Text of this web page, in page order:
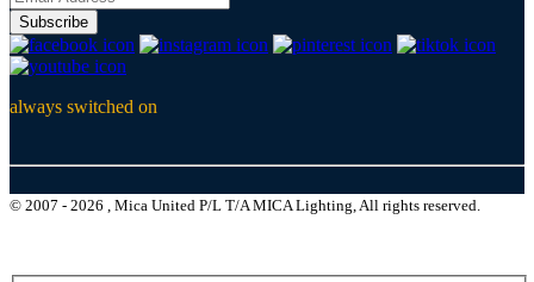
Subscribe
always switched on
© 2007 - 2026 , Mica United P/L T/A MICA Lighting, All rights reserved.